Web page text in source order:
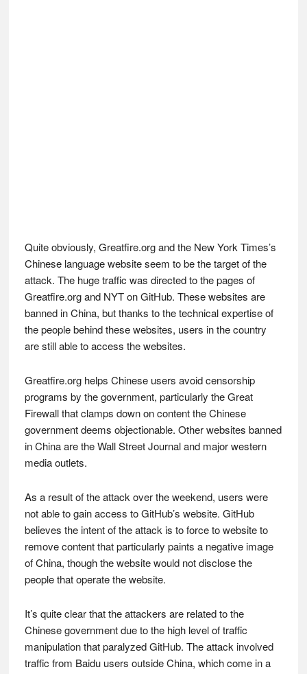
Quite obviously, Greatfire.org and the New York Times’s
Chinese language website seem to be the target of the
attack. The huge traffic was directed to the pages of
Greatfire.org and NYT on GitHub. These websites are
banned in China, but thanks to the technical expertise of
the people behind these websites, users in the country
are still able to access the websites.
Greatfire.org helps Chinese users avoid censorship
programs by the government, particularly the Great
Firewall that clamps down on content the Chinese
government deems objectionable. Other websites banned
in China are the Wall Street Journal and major western
media outlets.
As a result of the attack over the weekend, users were
not able to gain access to GitHub’s website. GitHub
believes the intent of the attack is to force to website to
remove content that particularly paints a negative image
of China, though the website would not disclose the
people that operate the website.
It’s quite clear that the attackers are related to the
Chinese government due to the high level of traffic
manipulation that paralyzed GitHub. The attack involved
traffic from Baidu users outside China, which come in a